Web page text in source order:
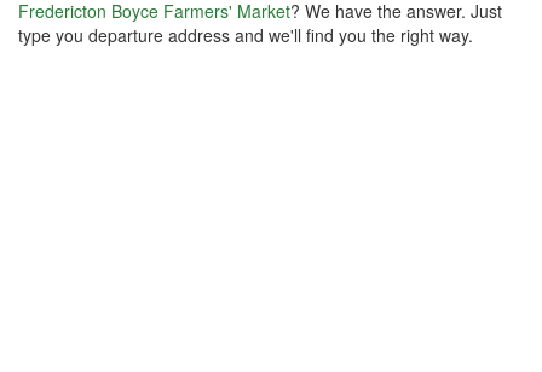
Fredericton Boyce Farmers' Market? We have the answer. Just
type you departure address and we'll find you the right way.